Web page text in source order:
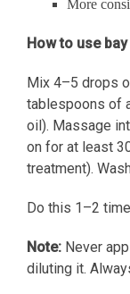
More
How to use
Mix 4–5 drops
tablespoons of
oil). Massage
on for at least
treatment).
Do this 1–2
Note: Never
diluting it.